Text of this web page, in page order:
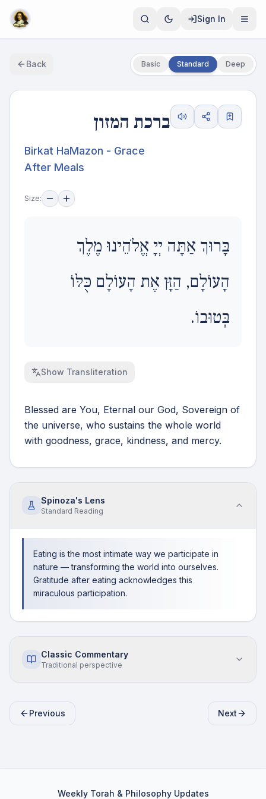
Sign In
Back Basic Standard Deep
ברכת המזון
Birkat HaMazon - Grace
After Meals
Size:
בָּרוּךְ אַתָּה יְיָ אֱלֹהֵינוּ מֶלֶךְ
הָעוֹלָם, הַזָּן אֶת הָעוֹלָם כֻּלּוֹ
בְּטוּבוֹ.
Show Transliteration
Blessed are You, Eternal our God, Sovereign of
the universe, who sustains the whole world
with goodness, grace, kindness, and mercy.
Spinoza's Lens
Standard Reading
Eating is the most intimate way we participate in
nature — transforming the world into ourselves.
Gratitude after eating acknowledges this
miraculous participation.
Classic Commentary
Traditional perspective
Previous Next
Weekly Torah & Philosophy Updates